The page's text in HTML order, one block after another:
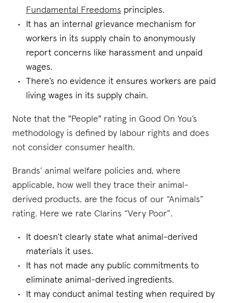
Fundamental Freedoms principles.
It has an internal grievance mechanism for
workers in its supply chain to anonymously
report concerns like harassment and unpaid
wages.
There’s no evidence it ensures workers are paid
living wages in its supply chain.
Note that the "People" rating in Good On You’s
methodology is defined by labour rights and does
not consider consumer health.
Brands’ animal welfare policies and, where
applicable, how well they trace their animal-
derived products, are the focus of our “Animals”
rating. Here we rate Clarins “Very Poor”.
It doesn’t clearly state what animal-derived
materials it uses.
It has not made any public commitments to
eliminate animal-derived ingredients.
It may conduct animal testing when required by